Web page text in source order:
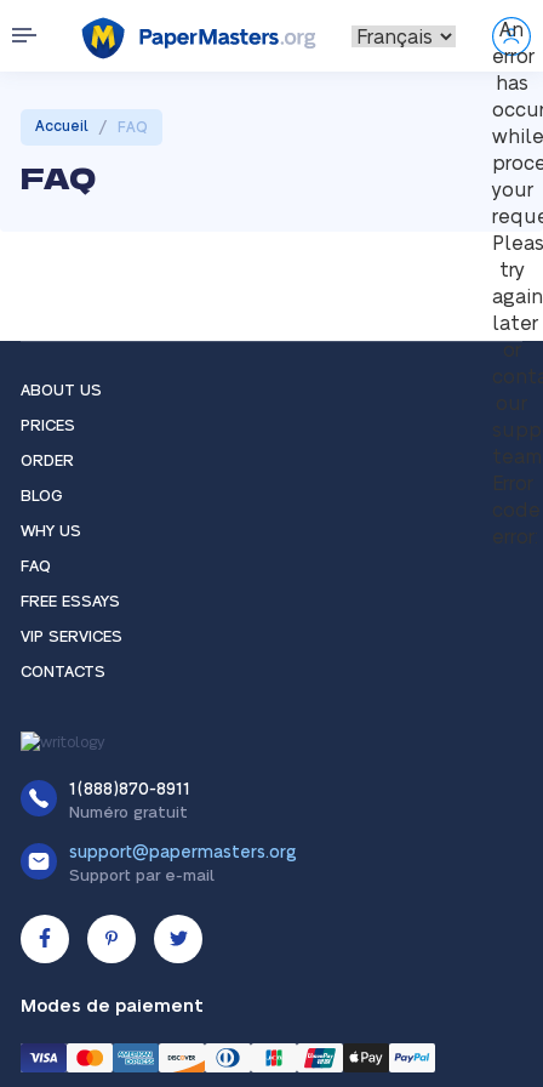
An
error
has
while
your
try
again
later
or
our
Error
code
error:
Accueil / FAQ
FAQ
ABOUT US
PRICES
ORDER
BLOG
WHY US
FAQ
FREE ESSAYS
VIP SERVICES
CONTACTS
1(888)870-8911
Numéro gratuit
support@papermasters.org
Support par e-mail
Modes de paiement